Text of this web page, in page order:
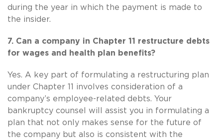
during the year in which the payment is made to
the insider.
7. Can a company in Chapter 11 restructure debts
for wages and health plan benefits?
Yes. A key part of formulating a restructuring plan
under Chapter 11 involves consideration of a
company’s employee-related debts. Your
bankruptcy counsel will assist you in formulating a
plan that not only makes sense for the future of
the company but also is consistent with the